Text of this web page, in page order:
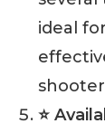
ideal
⭐